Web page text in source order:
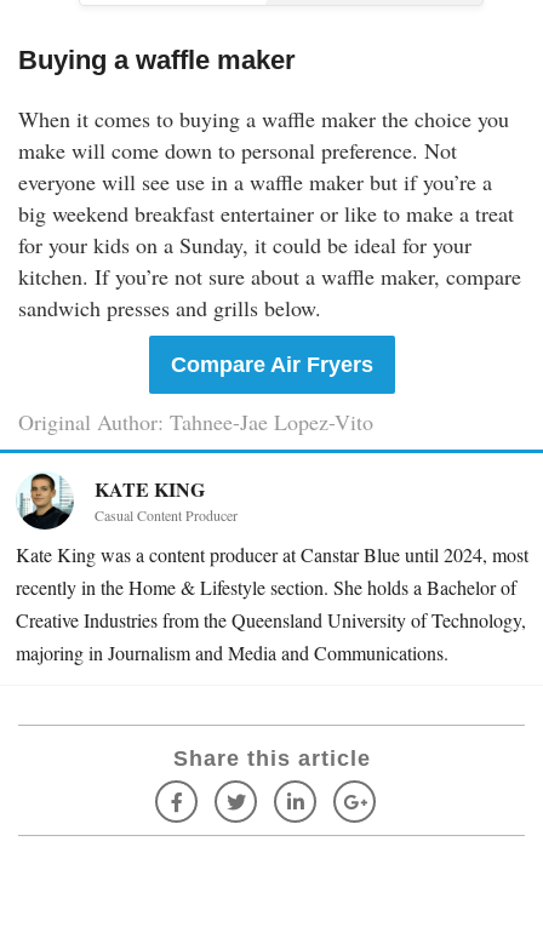
Buying a waffle maker
When it comes to buying a waffle maker the choice you
make will come down to personal preference. Not
everyone will see use in a waffle maker but if you’re a
big weekend breakfast entertainer or like to make a treat
for your kids on a Sunday, it could be ideal for your
kitchen. If you’re not sure about a waffle maker, compare
sandwich presses and grills below.
Compare Air Fryers
Original Author: Tahnee-Jae Lopez-Vito
KATE KING
Casual Content Producer
Kate King was a content producer at Canstar Blue until 2024, most
recently in the Home & Lifestyle section. She holds a Bachelor of
Creative Industries from the Queensland University of Technology,
majoring in Journalism and Media and Communications.
Share this article